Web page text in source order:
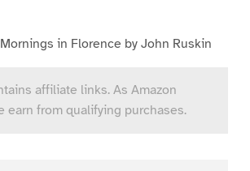
Mornings in Florence by John Ruskin
affiliate links. As Amazon
earn from qualifying purchases.